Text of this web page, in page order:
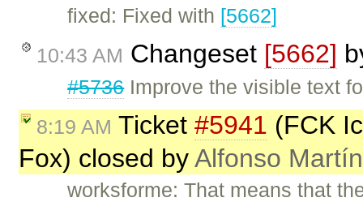
fixed: Fixed with [5662]
10:43 AM Changeset [5662]
#5736Improve the visible text
8:19 AM Ticket #5941 (FCK
Fox) closed byAlfonso
worksforme: That means that